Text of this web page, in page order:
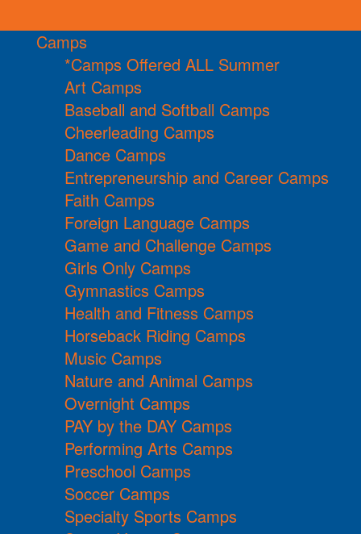
Camps
*Camps Offered ALL Summer
Art Camps
Baseball and Softball Camps
Cheerleading Camps
Dance Camps
Entrepreneurship and Career Camps
Faith Camps
Foreign Language Camps
Game and Challenge Camps
Girls Only Camps
Gymnastics Camps
Health and Fitness Camps
Horseback Riding Camps
Music Camps
Nature and Animal Camps
Overnight Camps
PAY by the DAY Camps
Performing Arts Camps
Preschool Camps
Soccer Camps
Specialty Sports Camps